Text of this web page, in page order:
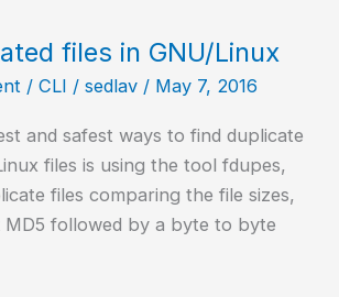
files in GNU/Linux
/ CLI / sedlav / May 7, 2016
and safest ways to find duplicate
files is using the tool fdupes,
files comparing the file sizes,
MD5 followed by a byte to byte